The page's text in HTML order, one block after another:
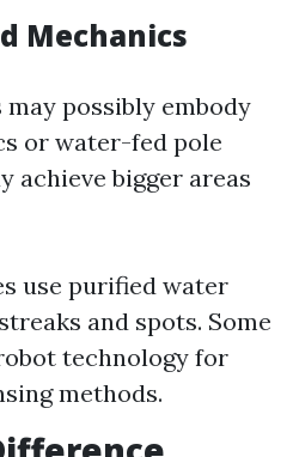
Mechanics
possibly embody
or water-fed pole
achieve bigger areas
use purified water
and spots. Some
technology for
methods.